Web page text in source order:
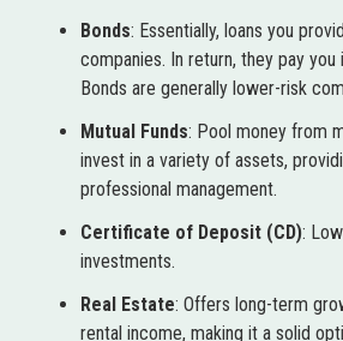
Bonds: Essentially, loans you
companies. In return, they pay
Bonds are generally lower-risk
Mutual Funds: Pool money from
invest in a variety of assets,
professional management.
Certificate of Deposit (CD):
investments.
Real Estate: Offers long-term
rental income, making it a solid